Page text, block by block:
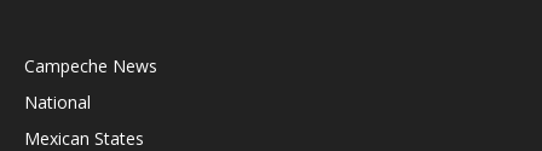
Campeche News
National
Mexican States